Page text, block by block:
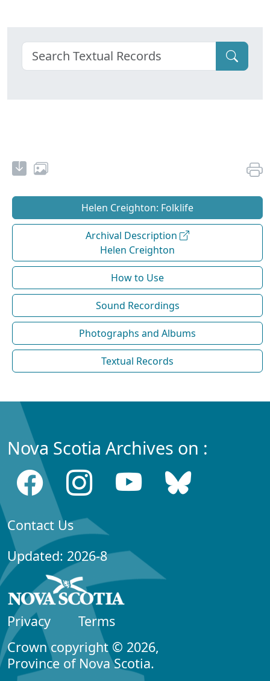
Helen Creighton: Folklife
Archival Description
Helen Creighton
How to Use
Sound Recordings
Photographs and Albums
Textual Records
Nova Scotia Archives on :
Contact Us
Updated: 2026-8
Privacy
Terms
Crown copyright © 2026,
Province of Nova Scotia.